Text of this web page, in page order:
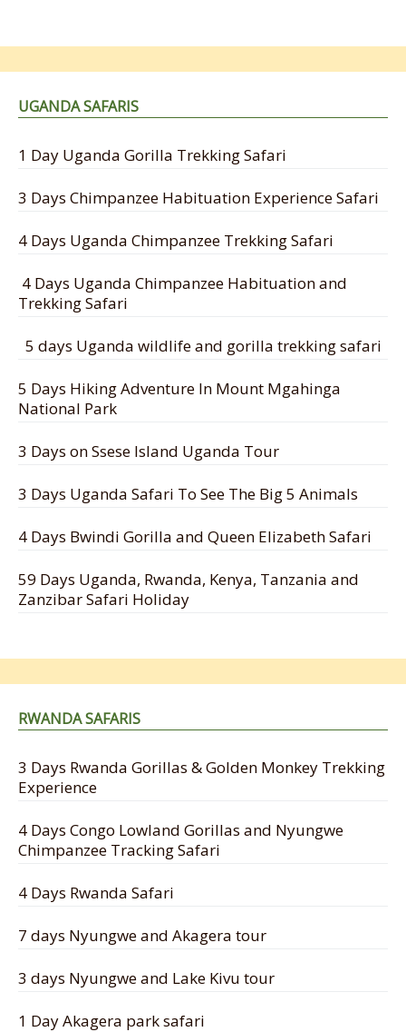
UGANDA SAFARIS
1 Day Uganda Gorilla Trekking Safari
3 Days Chimpanzee Habituation Experience Safari
4 Days Uganda Chimpanzee Trekking Safari
4 Days Uganda Chimpanzee Habituation and
Trekking Safari
5 days Uganda wildlife and gorilla trekking safari
5 Days Hiking Adventure In Mount Mgahinga
National Park
3 Days on Ssese Island Uganda Tour
3 Days Uganda Safari To See The Big 5 Animals
4 Days Bwindi Gorilla and Queen Elizabeth Safari
59 Days Uganda, Rwanda, Kenya, Tanzania and
Zanzibar Safari Holiday
RWANDA SAFARIS
3 Days Rwanda Gorillas & Golden Monkey Trekking
Experience
4 Days Congo Lowland Gorillas and Nyungwe
Chimpanzee Tracking Safari
4 Days Rwanda Safari
7 days Nyungwe and Akagera tour
3 days Nyungwe and Lake Kivu tour
1 Day Akagera park safari